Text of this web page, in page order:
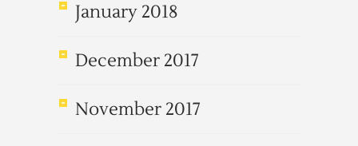
January 2018
December 2017
November 2017